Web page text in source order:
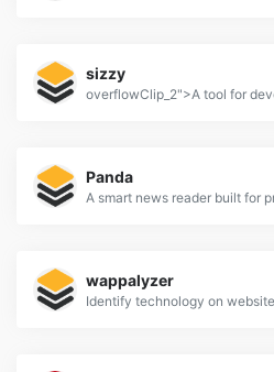
sizzy
Panda
A smart news reader built for
wappalyzer
Identify technology on